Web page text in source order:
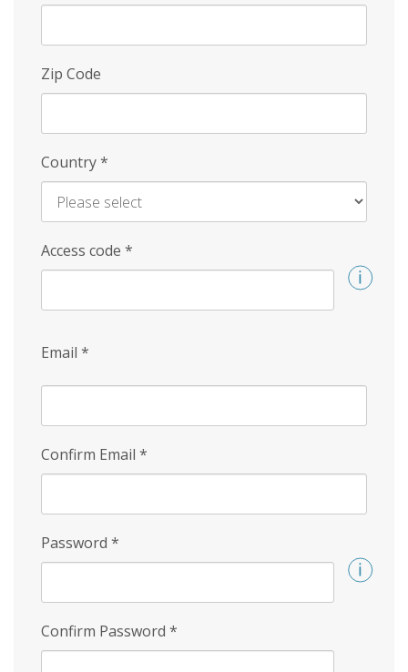
Zip Code
Country*
Access code *
Email *
Confirm Email *
Password *
Confirm Password *